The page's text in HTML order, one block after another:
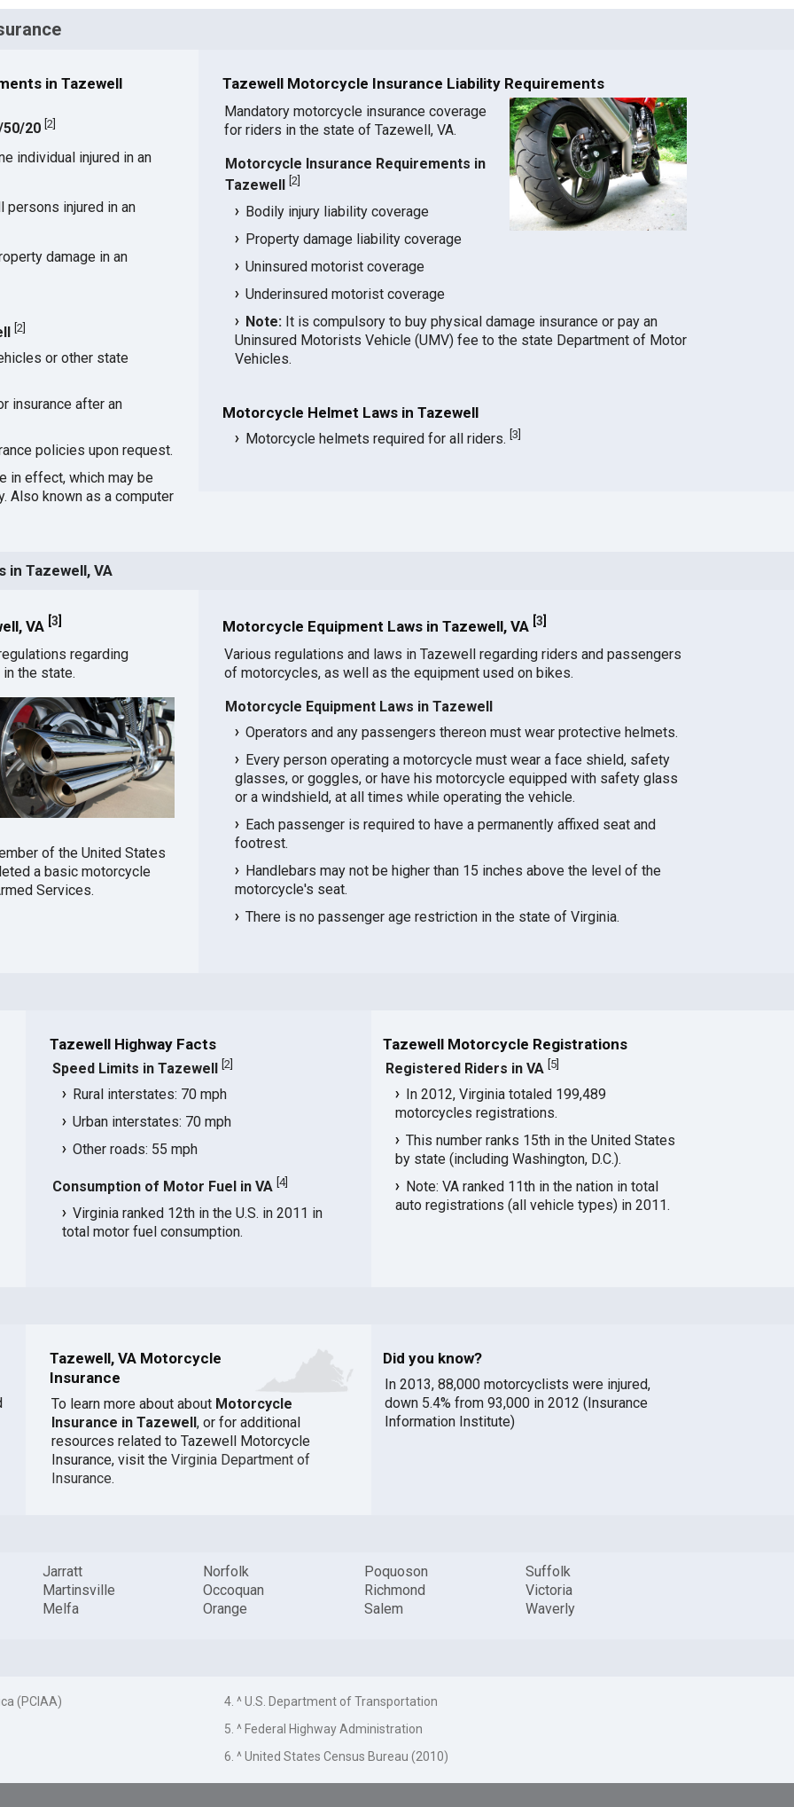
in Tazewell
50/20 2]
individual injured in an
injured in an
damage in an
2
or other state
insurance after an
policies upon request.
in effect, which may be
Also known as a computer
Tazewell Motorcycle Insurance Liability Requirements
Mandatory motorcycle insurance coverage
for riders in the state of Tazewell, VA.
Motorcycle Insurance Requirements in
Tazewell
2]
Bodily injury liability coverage
Property damage liability coverage
Uninsured motorist coverage
Underinsured motorist coverage
Note:It is compulsory to buy physical damage insurance or pay an
Uninsured Motorists Vehicle (UMV) fee to the state Department of Motor
Vehicles.
Motorcycle Helmet Laws in Tazewell
Motorcycle helmets required for all riders. 3
Tazewell, VA
VA 3
regarding
the state.
of the United States
a basic motorcycle
Services.
Motorcycle Equipment Laws in Tazewell, VA 3
Various regulations and laws in Tazewell regarding riders and passengers
of motorcycles, as well as the equipment used on bikes.
Motorcycle Equipment Laws in Tazewell
Operators and any passengers thereon must wear protective helmets.
Every person operating a motorcycle must wear a face shield, safety
glasses, or goggles, or have his motorcycle equipped with safety glass
or a windshield, at all times while operating the vehicle.
Each passenger is required to have a permanently affixed seat and
footrest.
Handlebars may not be higher than 15 inches above the level of the
motorcycle's seat.
There is no passenger age restriction in the state of Virginia.
Tazewell Highway Facts
Speed Limits in Tazewell 2
Rural interstates: 70 mph
Urban interstates: 70 mph
Other roads: 55 mph
Consumption of Motor Fuel in VA 4]
Virginia ranked 12th in the U.S. in 2011 in
total motor fuel consumption.
Tazewell Motorcycle Registrations
Registered Riders in VA 5
In 2012, Virginia totaled 199,489
motorcycles registrations.
This number ranks 15th in the United States
by state (including Washington, D.C.).
Note: VA ranked 11th in the nation in total
auto registrations (all vehicle types) in 2011.
Tazewell, VA Motorcycle
Insurance
To learn more about about Motorcycle
Insurance in Tazewell, or for additional
resources related to Tazewell Motorcycle
Insurance, visit the Virginia Department of
Insurance.
Did you know?
In 2013, 88,000 motorcyclists were injured,
down 5.4% from 93,000 in 2012 (Insurance
Information Institute)
Jarratt
Martinsville
Melfa
Norfolk
Occoquan
Orange
Poquoson
Richmond
Salem
Suffolk
Victoria
Waverly
(PCIAA)
4. ^ U.S. Department of Transportation
5. ^ Federal Highway Administration
6. ^ United States Census Bureau (2010)